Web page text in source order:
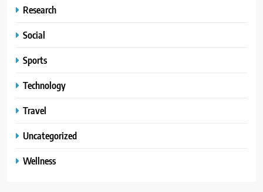
Research
Social
Sports
Technology
Travel
Uncategorized
Wellness